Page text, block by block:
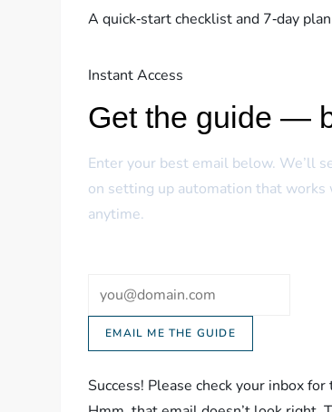
A quick‑start checklist and 7‑day
Instant Access
Get the guide —
Enter your best email below. We’ll
on setting up automation that works
anytime.
EMAIL ME THE GUIDE
Success! Please check your inbox